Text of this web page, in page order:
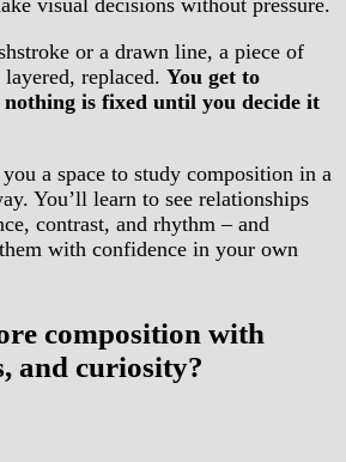
visual decisions without pressure.
or a drawn line, a piece of
replaced. You get to
is fixed until you decide it
a space to study composition in a
You’ll learn to see relationships
contrast, and rhythm – and
with confidence in your own
composition with
and curiosity?